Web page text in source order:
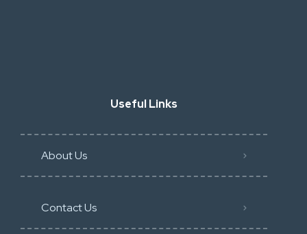
Useful Links
About Us
Contact Us